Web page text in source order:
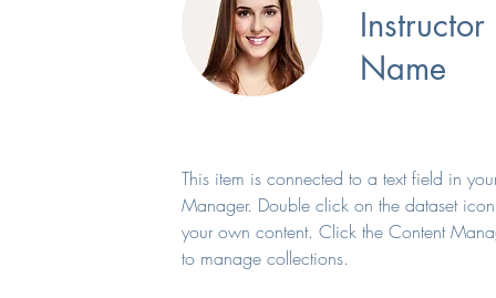
Instructor
Name
This item is connected to a text field in
Manager. Double click on the dataset
your own content. Click the Content
to manage collections.